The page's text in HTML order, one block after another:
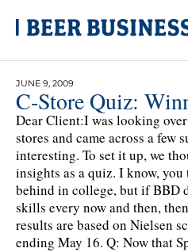
JUNE 9, 2009
C-Store Quiz:
Dear Client:I was looking
stores and came across a few
interesting. To set it up, we
insights as a quiz. I know,
behind in college, but if BBD
skills every now and then,
results are based on Nielsen
ending May 16. Q: Now that